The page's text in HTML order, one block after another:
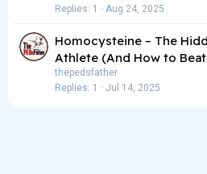
Replies 1 Aug 24, 2025
Homocysteine – The
Athlete (And How to
thepedsfather
Replies 1 Jul 14, 2025